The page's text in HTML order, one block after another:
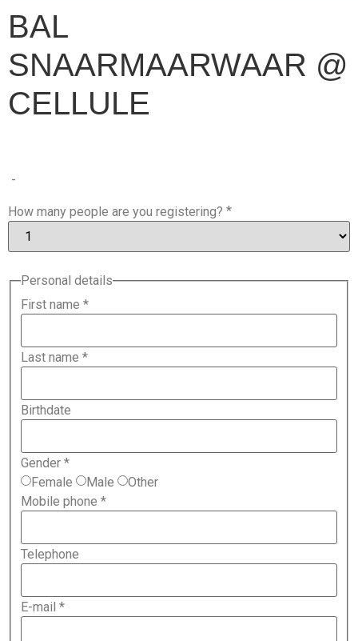
BAL
SNAARMAARWAAR @
CELLULE
-
How many people are you registering? *
Personal details
First name *
Last name *
Birthdate
Gender *
Female
Male
Other
Mobile phone *
Telephone
E-mail *